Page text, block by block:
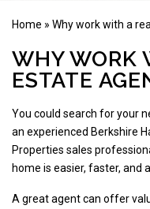
Home » Why work with a
WHY WORK
ESTATE
You could search for your
an experienced Berkshire
Properties sales
home is easier, faster, and
A great agent can offer